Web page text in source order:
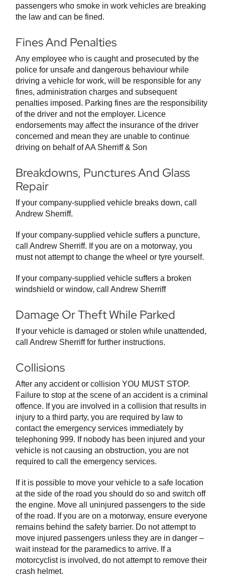
passengers who smoke in work vehicles are breaking
the law and can be fined.
Fines And Penalties
Any employee who is caught and prosecuted by the
police for unsafe and dangerous behaviour while
driving a vehicle for work, will be responsible for any
fines, administration charges and subsequent
penalties imposed. Parking fines are the responsibility
of the driver and not the employer. Licence
endorsements may affect the insurance of the driver
concerned and mean they are unable to continue
driving on behalf of AA Sherriff & Son
Breakdowns, Punctures And Glass
Repair
If your company-supplied vehicle breaks down, call
Andrew Sherriff.
If your company-supplied vehicle suffers a puncture,
call Andrew Sherriff. If you are on a motorway, you
must not attempt to change the wheel or tyre yourself.
If your company-supplied vehicle suffers a broken
windshield or window, call Andrew Sherriff
Damage Or Theft While Parked
If your vehicle is damaged or stolen while unattended,
call Andrew Sherriff for further instructions.
Collisions
After any accident or collision YOU MUST STOP.
Failure to stop at the scene of an accident is a criminal
offence. If you are involved in a collision that results in
injury to a third party, you are required by law to
contact the emergency services immediately by
telephoning 999. If nobody has been injured and your
vehicle is not causing an obstruction, you are not
required to call the emergency services.
If it is possible to move your vehicle to a safe location
at the side of the road you should do so and switch off
the engine. Move all uninjured passengers to the side
of the road. If you are on a motorway, ensure everyone
remains behind the safety barrier. Do not attempt to
move injured passengers unless they are in danger –
wait instead for the paramedics to arrive. If a
motorcyclist is involved, do not attempt to remove their
crash helmet.